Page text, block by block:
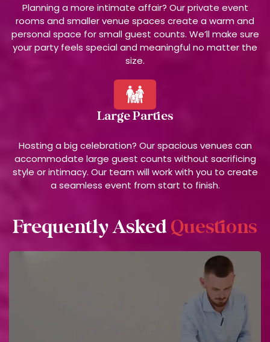
Planning a more intimate affair? Our private event
rooms and smaller venue spaces create a warm and
personal space for small guest counts. We’ll make sure
your party feels special and meaningful no matter the
size.
Large Parties
Hosting a big celebration? Our spacious venues can
accommodate large guest counts without sacrificing
style or intimacy. Our team will work with you to create
a seamless event from start to finish.
Frequently AskedQuestions